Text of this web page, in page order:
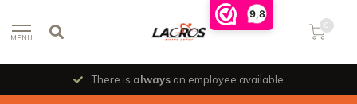
9,8
MENU
0
There is always an employee available